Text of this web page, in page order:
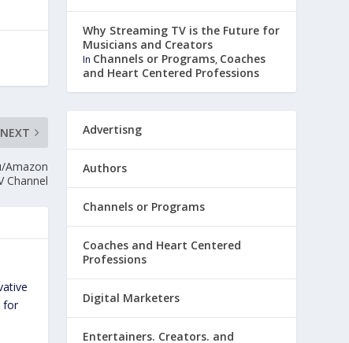
NEXT
Amazon
Channel
for
Why Streaming TV is the Future for
Musicians and Creators
In Channels or Programs, Coaches
and Heart Centered Professions
Advertisng
Authors
Channels or Programs
Coaches and Heart Centered
Professions
Digital Marketers
Entertainers. Creators. and